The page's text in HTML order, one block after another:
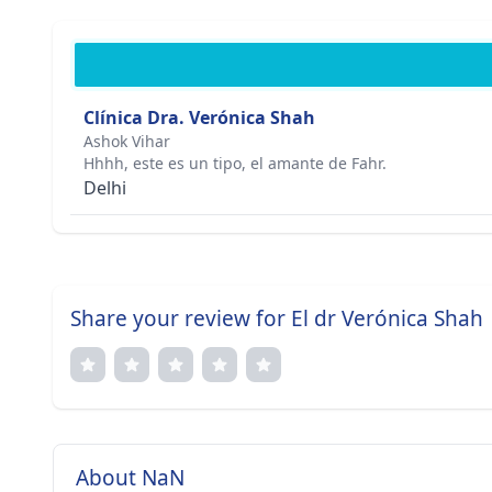
Clínica Dra. Verónica Shah
Ashok Vihar
Hhhh, este es un tipo, el amante de Fahr.
Delhi
Share your review for El dr Verónica Shah
About NaN